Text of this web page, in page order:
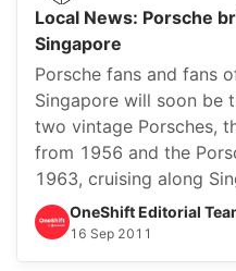
Local News: Porsche
Singapore
Porsche fans and fans
Singapore will soon be
two vintage Porsches,
from 1956 and the
1963, cruising along
OneShift Editorial
16 Sep 2011